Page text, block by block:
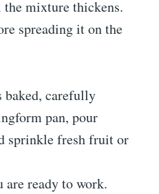
the mixture thickens.
spreading it on the
baked, carefully
pan, pour
sprinkle fresh fruit or
ready to work.